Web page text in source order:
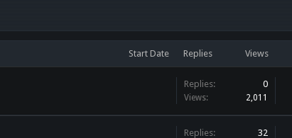
Start Date Replies Views
Replies: 0
Views: 2,011
Replies: 32